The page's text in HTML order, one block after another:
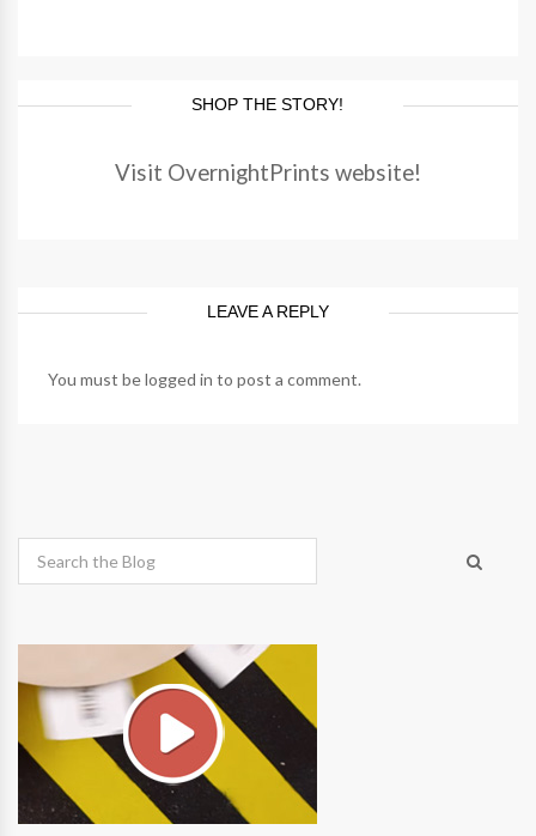
SHOP THE STORY!
Visit OvernightPrints website!
LEAVE A REPLY
You must belogged in to post a comment.